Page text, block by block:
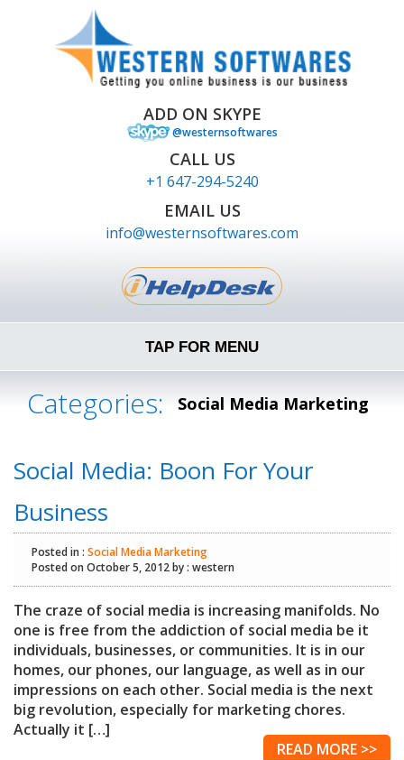
ADD ON SKYPE
@westernsoftwares
CALL US
+1 647-294-5240
EMAIL US
info@westernsoftwares.com
TAP FOR MENU
Categories: Social Media Marketing
Social Media: Boon For Your
Business
Posted in : Social Media Marketing
Posted on October 5, 2012 by : western
The craze of social media is increasing manifolds. No
one is free from the addiction of social media be it
individuals, businesses, or communities. It is in our
homes, our phones, our language, as well as in our
impressions on each other. Social media is the next
big revolution, especially for marketing chores.
Actually it […]
READ MORE